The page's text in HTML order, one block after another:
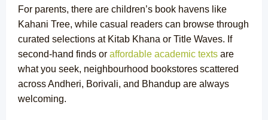
For parents, there are children’s book havens like
Kahani Tree, while casual readers can browse through
curated selections at Kitab Khana or Title Waves. If
second-hand finds or affordable academic texts are
what you seek, neighbourhood bookstores scattered
across Andheri, Borivali, and Bhandup are always
welcoming.